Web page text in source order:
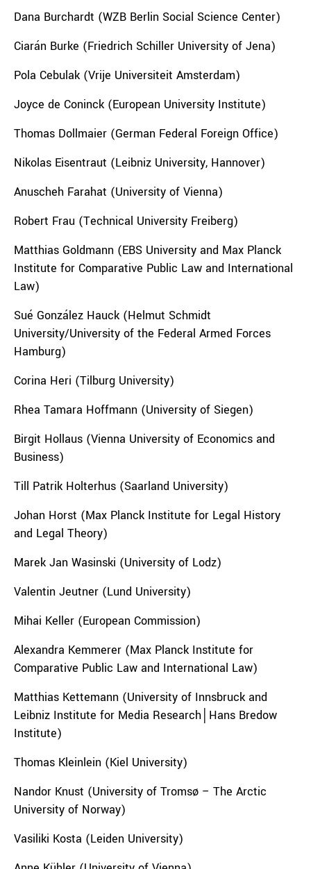
Dana Burchardt (WZB Berlin Social Science Center)
Ciarán Burke (Friedrich Schiller University of Jena)
Pola Cebulak (Vrije Universiteit Amsterdam)
Joyce de Coninck (European University Institute)
Thomas Dollmaier (German Federal Foreign Office)
Nikolas Eisentraut (Leibniz University, Hannover)
Anuscheh Farahat (University of Vienna)
Robert Frau (Technical University Freiberg)
Matthias Goldmann (EBS University and Max Planck
Institute for Comparative Public Law and International
Law)
Sué González Hauck (Helmut Schmidt
University/University of the Federal Armed Forces
Hamburg)
Corina Heri (Tilburg University)
Rhea Tamara Hoffmann (University of Siegen)
Birgit Hollaus (Vienna University of Economics and
Business)
Till Patrik Holterhus (Saarland University)
Johan Horst (Max Planck Institute for Legal History
and Legal Theory)
Marek Jan Wasinski (University of Lodz)
Valentin Jeutner (Lund University)
Mihai Keller (European Commission)
Alexandra Kemmerer (Max Planck Institute for
Comparative Public Law and International Law)
Matthias Kettemann (University of Innsbruck and
Leibniz Institute for Media Research│Hans Bredow
Institute)
Thomas Kleinlein (Kiel University)
Nandor Knust (University of Tromsø – The Arctic
University of Norway)
Vasiliki Kosta (Leiden University)